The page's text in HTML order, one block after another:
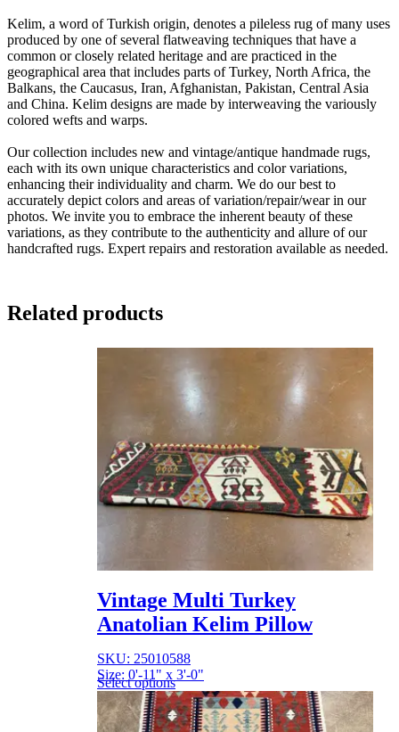
Kelim, a word of Turkish origin, denotes a pileless rug of many uses
produced by one of several flatweaving techniques that have a
common or closely related heritage and are practiced in the
geographical area that includes parts of Turkey, North Africa, the
Balkans, the Caucasus, Iran, Afghanistan, Pakistan, Central Asia
and China. Kelim designs are made by interweaving the variously
colored wefts and warps.
Our collection includes new and vintage/antique handmade rugs,
each with its own unique characteristics and color variations,
enhancing their individuality and charm. We do our best to
accurately depict colors and areas of variation/repair/wear in our
photos. We invite you to embrace the inherent beauty of these
variations, as they contribute to the authenticity and allure of our
handcrafted rugs. Expert repairs and restoration available as needed.
Related products
Vintage Multi Turkey
Anatolian Kelim Pillow
SKU: 25010588
Size: 0'-11" x 3'-0"
Select options